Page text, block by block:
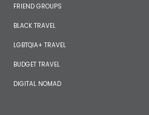
FRIEND GROUPS
BLACK TRAVEL
LGBTQIA+ TRAVEL
BUDGET TRAVEL
DIGITAL NOMAD